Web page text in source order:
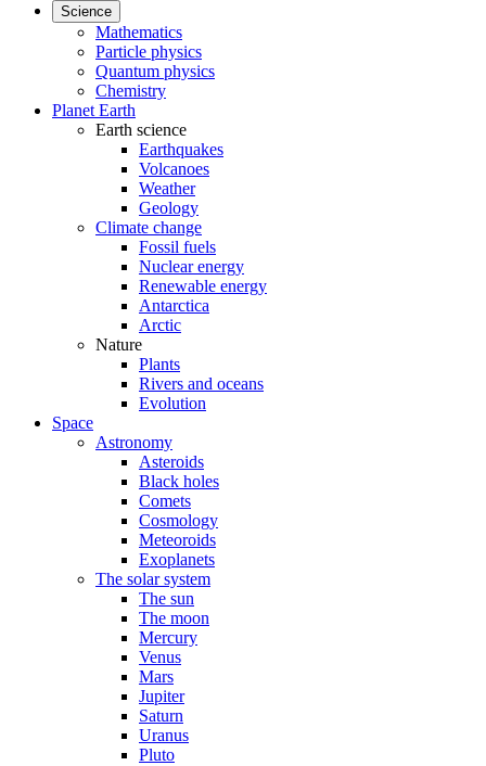
Science
Mathematics
Particle physics
Quantum physics
Chemistry
Planet Earth
Earth science
Earthquakes
Volcanoes
Weather
Geology
Climate change
Fossil fuels
Nuclear energy
Renewable energy
Antarctica
Arctic
Nature
Plants
Rivers and oceans
Evolution
Space
Astronomy
Asteroids
Black holes
Comets
Cosmology
Meteoroids
Exoplanets
The solar system
The sun
The moon
Mercury
Venus
Mars
Jupiter
Saturn
Uranus
Pluto